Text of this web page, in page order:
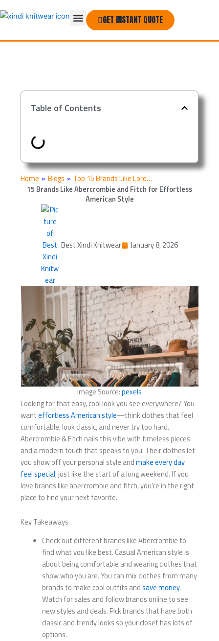
to
MenuGET INSTANT QUOTE
Table of Contents
Home » Blogs » Top 15 Brands Like Loro…
15 Brands Like Abercrombie and Fitch for Effortless
American Style
Best Xindi Knitwear January 8, 2026
Image Source:pexels
Looking for that easy, cool look you see everywhere? You
wanteffortless American style—think clothes that feel
comfortable, look classic, and never try too hard.
Abercrombie & Fitch nails this vibe with timeless pieces
and a modern touch that speaks to you. Their clothes let
you show off your personal style andmake every day
feel special, just like the start of a long weekend. If you
love brands like abercrombie and fitch​, you’re in the right
place to find your next favorite.
Key Takeaways
Check out different brands like Abercrombie to
find what you like best. Casual American style is
about being comfortable and wearing clothes that
show who you are. You can mix clothes from many
brands to make cool outfits andsave money.
Watch for sales and follow brands online to see
new styles and deals. Pick brands that have both
classic and trendy looks so your closet has lots of
options.